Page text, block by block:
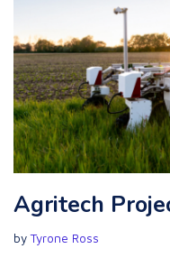
Agritech
byTyrone Ross